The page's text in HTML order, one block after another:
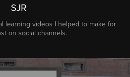
SJR
learning videos I helped to make for
on social channels.